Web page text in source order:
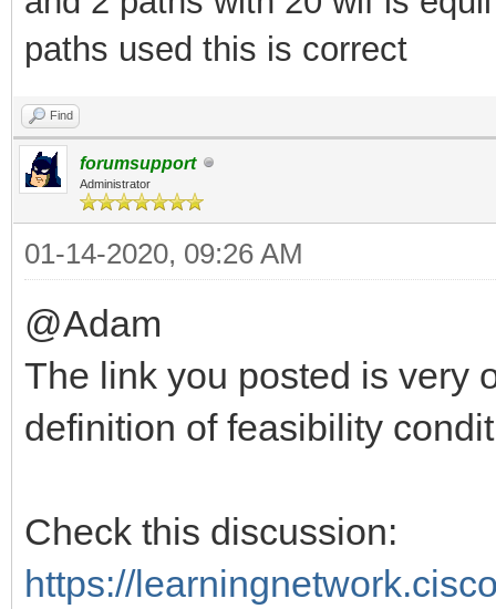
paths used this is correct
Find
forumsupport
Administrator
01-14-2020, 09:26 AM
@Adam
The link you posted is very
definition of feasibility
Check this discussion:
https://